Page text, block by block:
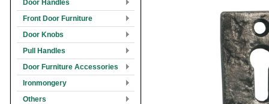
Door Handles
Front Door Furniture
Door Knobs
Pull Handles
Door Furniture Accessories
Ironmongery
Others